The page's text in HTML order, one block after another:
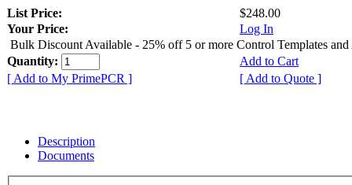
List Price:
$248.00
Your Price:
Log In
Bulk Discount Available - 25% off 5 or more Control Templates and
Quantity:
Add to Cart
[ Add to My PrimePCR ]
[ Add to Quote ]
Description
Documents